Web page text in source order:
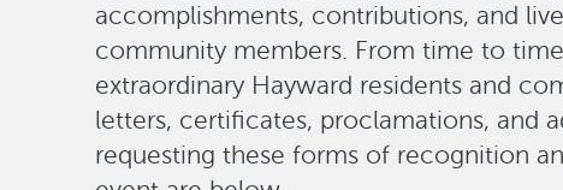
accomplishments, contributions, and
community members. From time to
extraordinary Hayward residents and
letters, certificates, proclamations, and
requesting these forms of recognition